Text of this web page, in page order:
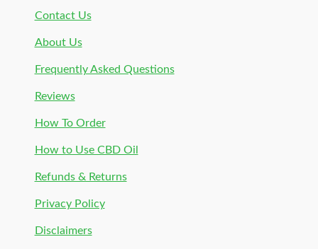
Contact Us
About Us
Frequently Asked Questions
Reviews
How To Order
How to Use CBD Oil
Refunds & Returns
Privacy Policy
Disclaimers